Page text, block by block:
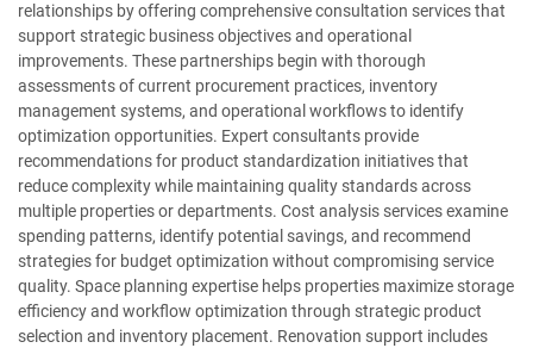
relationships by offering comprehensive consultation services that
support strategic business objectives and operational
improvements. These partnerships begin with thorough
assessments of current procurement practices, inventory
management systems, and operational workflows to identify
optimization opportunities. Expert consultants provide
recommendations for product standardization initiatives that
reduce complexity while maintaining quality standards across
multiple properties or departments. Cost analysis services examine
spending patterns, identify potential savings, and recommend
strategies for budget optimization without compromising service
quality. Space planning expertise helps properties maximize storage
efficiency and workflow optimization through strategic product
selection and inventory placement. Renovation support includes